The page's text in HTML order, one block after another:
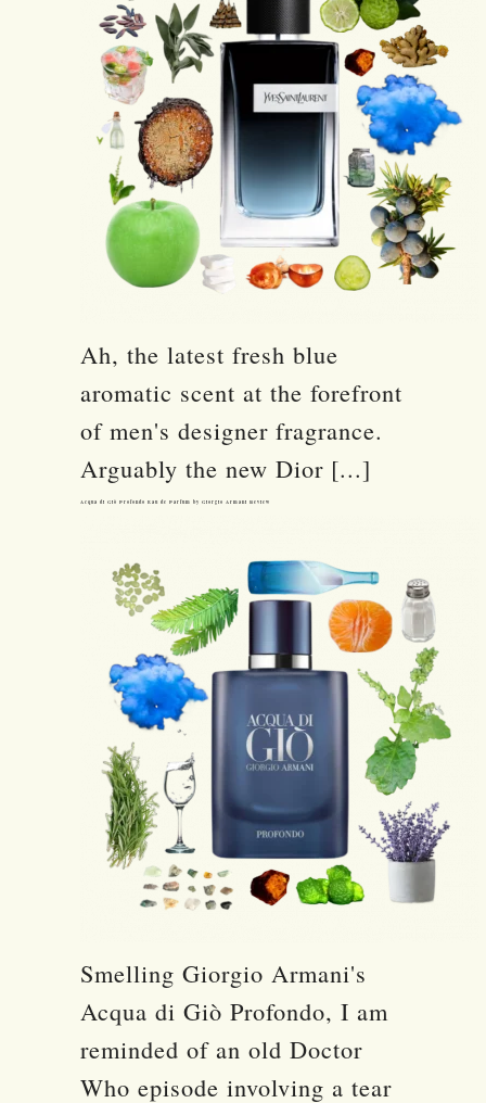
Ah, the latest fresh blue
aromatic scent at the forefront
of men's designer fragrance.
Arguably the new Dior [...]
Acqua di Giò Profondo Eau de Parfum by Giorgio Armani Review
Smelling Giorgio Armani's
Acqua di Giò Profondo, I am
reminded of an old Doctor
Who episode involving a tear